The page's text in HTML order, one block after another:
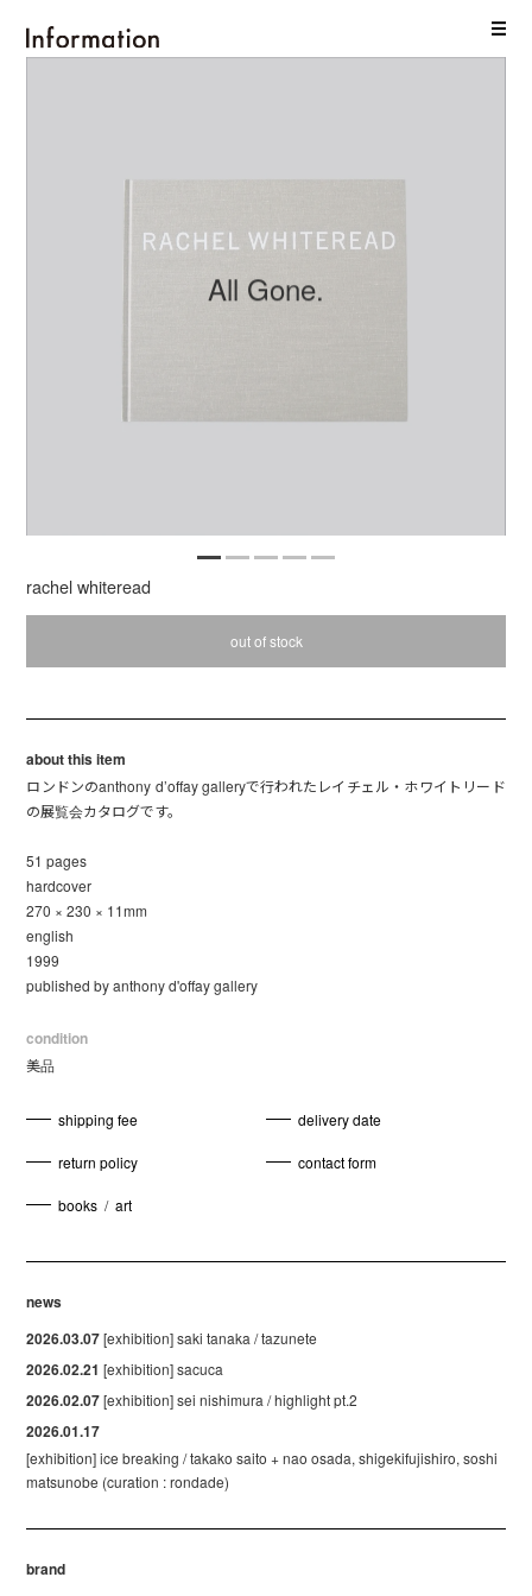
rachel whiteread
out of stock
about this item
ロンドンのanthony d’offay galleryで行われたレイチェル・ホワイトリード
の展覧会カタログです。
51 pages
hardcover
270 × 230 × 11mm
english
1999
published by anthony d'offay gallery
condition
美品
shipping fee delivery date
return policy contact form
books / art
news
2026.03.07[exhibition] saki tanaka / tazunete
2026.02.21 [exhibition] sacuca
2026.02.07[exhibition] sei nishimura / highlight pt.2
2026.01.17
[exhibition] ice breaking / takako saito + nao osada, shigekifujishiro, soshi
matsunobe (curation : rondade)
brand